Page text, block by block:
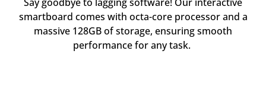
smartboard comes with octa-core processor and a
massive 128GB of storage, ensuring smooth
performance for any task.